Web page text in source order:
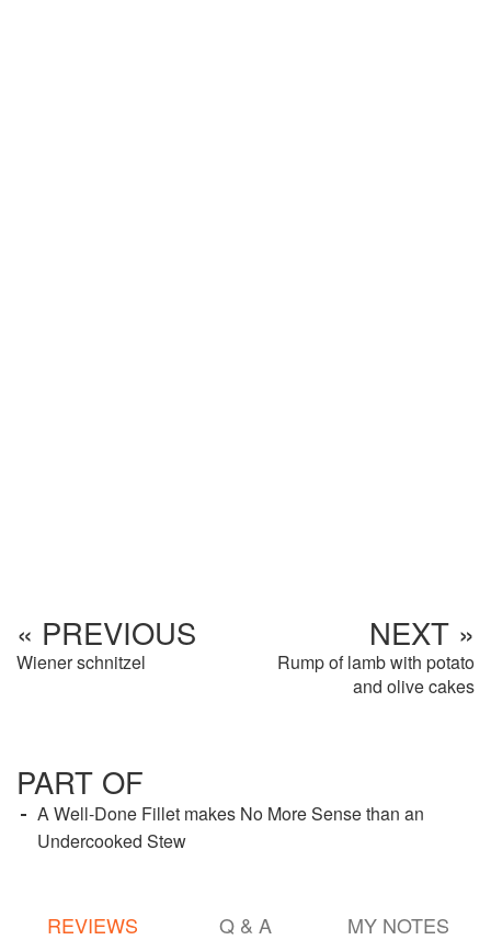
« PREVIOUS
Wiener schnitzel
NEXT »
Rump of lamb with potato
and olive cakes
PART OF
A Well-Done Fillet makes No More Sense than an
Undercooked Stew
REVIEWS Q & A MY NOTES